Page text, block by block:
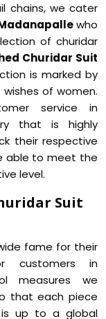
chains, we cater
who
of churidar
Churidar Suit
is marked by
of women.
service in
that is highly
their respective
able to meet the
level.
Suit
fame for their
customers in
measures we
that each piece
up to a global